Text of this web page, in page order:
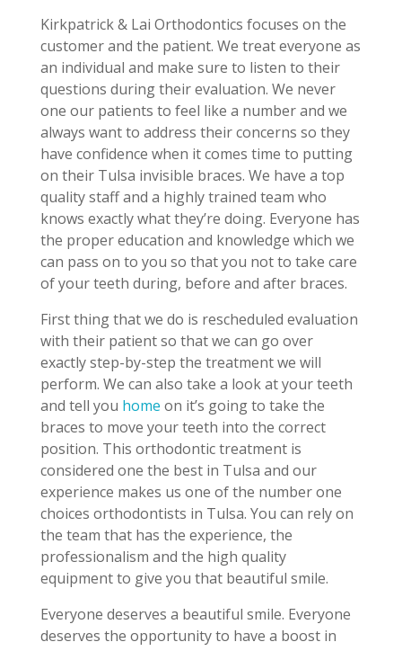
Kirkpatrick & Lai Orthodontics focuses on the
customer and the patient. We treat everyone as
an individual and make sure to listen to their
questions during their evaluation. We never
one our patients to feel like a number and we
always want to address their concerns so they
have confidence when it comes time to putting
on their Tulsa invisible braces. We have a top
quality staff and a highly trained team who
knows exactly what they’re doing. Everyone has
the proper education and knowledge which we
can pass on to you so that you not to take care
of your teeth during, before and after braces.
First thing that we do is rescheduled evaluation
with their patient so that we can go over
exactly step-by-step the treatment we will
perform. We can also take a look at your teeth
and tell you home on it’s going to take the
braces to move your teeth into the correct
position. This orthodontic treatment is
considered one the best in Tulsa and our
experience makes us one of the number one
choices orthodontists in Tulsa. You can rely on
the team that has the experience, the
professionalism and the high quality
equipment to give you that beautiful smile.
Everyone deserves a beautiful smile. Everyone
deserves the opportunity to have a boost in